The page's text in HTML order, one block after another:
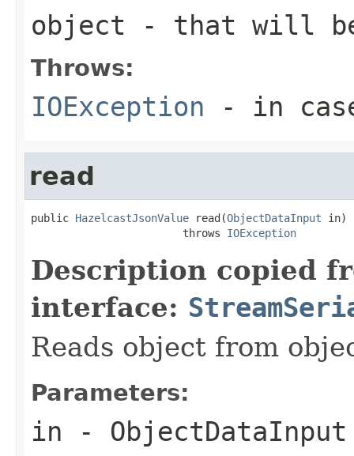
object - that will
Throws:
IOException - in
read
public HazelcastJsonValue read(ObjectDataInput in)
                        throws
IOException
Description copied
interface:
Reads object from
Parameters:
in -